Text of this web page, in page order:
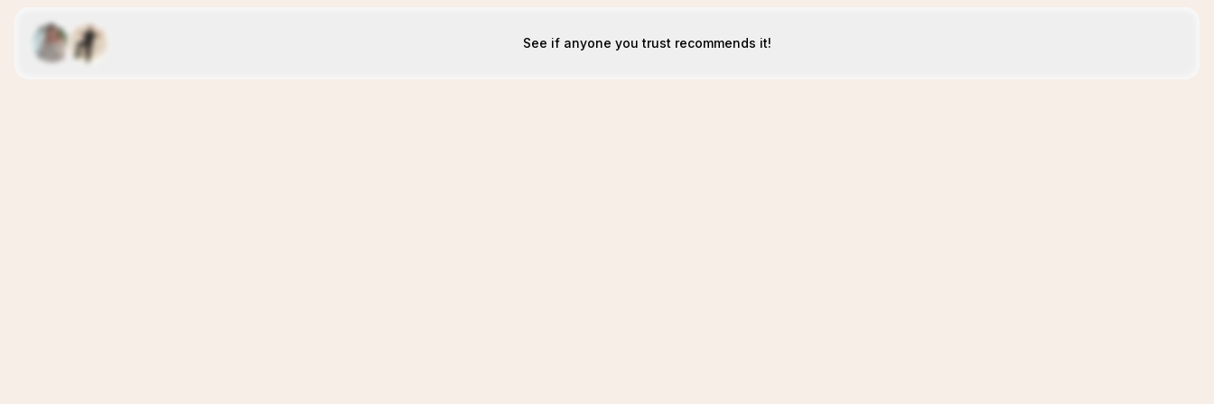
See if anyone you trust recommends it!